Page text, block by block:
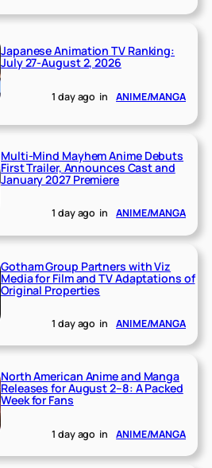
Japanese Animation TV Ranking:
July 27-August 2, 2026
1 day ago in ANIME/MANGA
Multi-Mind Mayhem Anime Debuts
First Trailer, Announces Cast and
January 2027 Premiere
1 day ago in ANIME/MANGA
Gotham Group Partners with Viz
Media for Film and TV Adaptations of
Original Properties
1 day ago in ANIME/MANGA
North American Anime and Manga
Releases for August 2–8: A Packed
Week for Fans
1 day ago in ANIME/MANGA